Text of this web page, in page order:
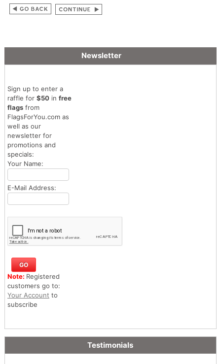
Newsletter
Sign up to enter a
raffle for $50in free
flagsfrom
FlagsForYou.com as
well as our
newsletter for
promotions and
specials:
Your Name:
E-Mail Address:
Note: Registered
customers go to:
Your Account to
subscribe
Testimonials